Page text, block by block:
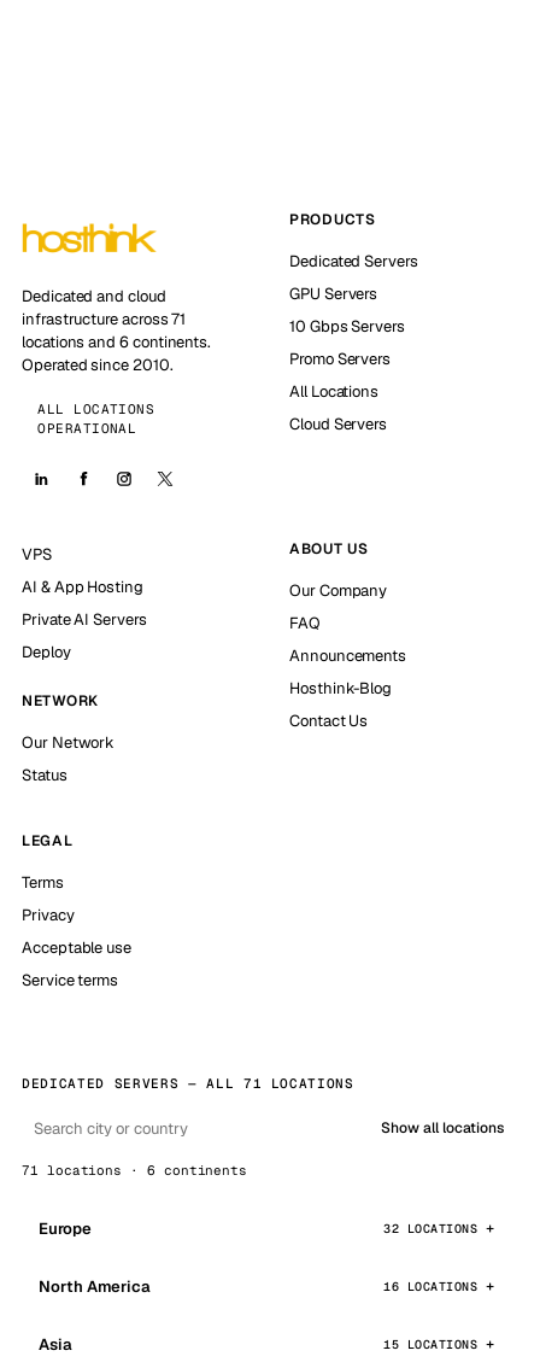
Dedicated and cloud
infrastructure across 71
locations and 6 continents.
Operated since 2010.
ALL LOCATIONS
OPERATIONAL
PRODUCTS
Dedicated Servers
GPU Servers
10 Gbps Servers
Promo Servers
All Locations
Cloud Servers
VPS
AI & App Hosting
Private AI Servers
Deploy
NETWORK
Our Network
Status
ABOUT US
Our Company
FAQ
Announcements
Hosthink-Blog
Contact Us
LEGAL
Terms
Privacy
Acceptable use
Service terms
DEDICATED SERVERS — ALL 71 LOCATIONS
Show all locations
71 locations · 6 continents
Europe 32 LOCATIONS
North America 16 LOCATIONS
Asia 15 LOCATIONS